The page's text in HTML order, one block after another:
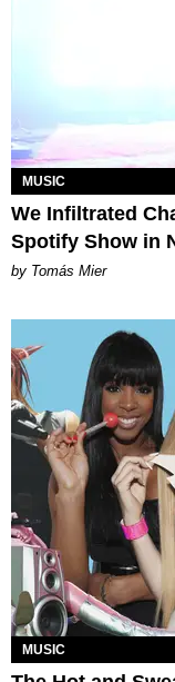
MUSIC
We Infiltrated
Spotify Show in
by Tomás Mier
MUSIC